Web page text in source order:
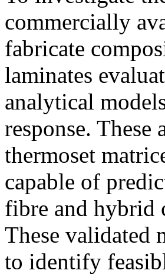
commercially
fabricate
laminates
analytical
response.
thermoset
capable of
fibre and hybrid
These validated
to identify